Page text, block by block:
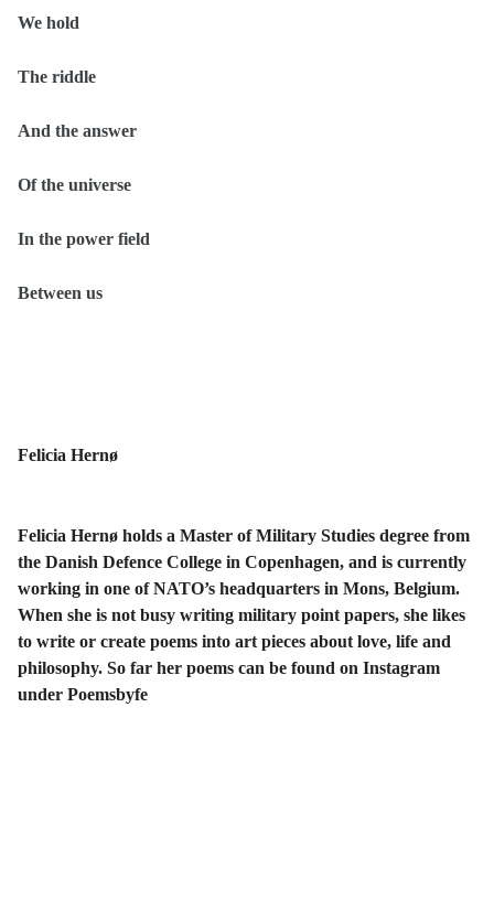
We hold
The riddle
And the answer
Of the universe
In the power field
Between us
Felicia Hernø
Felicia Hernø holds a Master of Military Studies degree from
the Danish Defence College in Copenhagen, and is currently
working in one of NATO’s headquarters in Mons, Belgium.
When she is not busy writing military point papers, she likes
to write or create poems into art pieces about love, life and
philosophy. So far her poems can be found on Instagram
under Poemsbyfe